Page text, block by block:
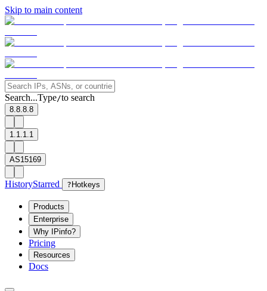
Skip to main content
Search...Type/to search
8.8.8.8
1.1.1.1
AS15169
HistoryStarred ? Hotkeys
Products
Enterprise
Why IPinfo?
Pricing
Resources
Docs